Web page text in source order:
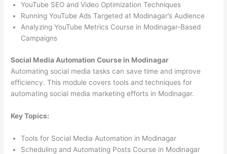
YouTube SEO and Video Optimization Techniques
Running YouTube Ads Targeted at Modinagar’s Audience
Analyzing YouTube Metrics Course in Modinagar-Based
Campaigns
Social Media Automation Course in Modinagar
Automating social media tasks can save time and improve
efficiency. This module covers tools and techniques for
automating social media marketing efforts in Modinagar.
Key Topics:
Tools for Social Media Automation in Modinagar
Scheduling and Automating Posts Course in Modinagar